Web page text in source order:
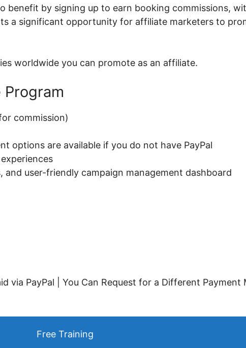
benefit by signing up to earn booking commissions,
a significant opportunity for affiliate marketers to
worldwide you can promote as an affiliate.
commission)
options are available if you do not have PayPal
user-friendly campaign management dashboard
via PayPal | You Can Request for a Different Payment
Free Training